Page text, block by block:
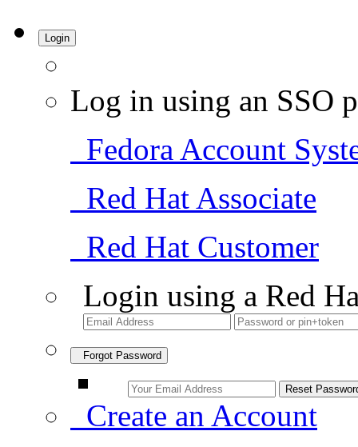
Login
Log in using an SSO
Fedora Account
Red Hat Associate
Red Hat Customer
Login using a Red
Forgot Password
Create an Account